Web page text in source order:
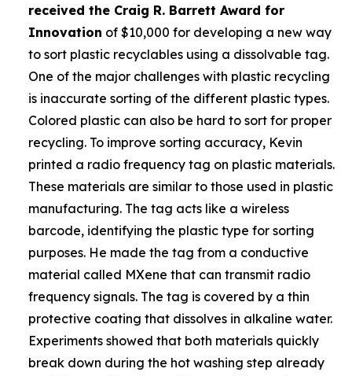
received the Craig R. Barrett Award for
Innovation of $10,000 for developing a new way
to sort plastic recyclables using a dissolvable tag.
One of the major challenges with plastic recycling
is inaccurate sorting of the different plastic types.
Colored plastic can also be hard to sort for proper
recycling. To improve sorting accuracy, Kevin
printed a radio frequency tag on plastic materials.
These materials are similar to those used in plastic
manufacturing. The tag acts like a wireless
barcode, identifying the plastic type for sorting
purposes. He made the tag from a conductive
material called MXene that can transmit radio
frequency signals. The tag is covered by a thin
protective coating that dissolves in alkaline water.
Experiments showed that both materials quickly
break down during the hot washing step already